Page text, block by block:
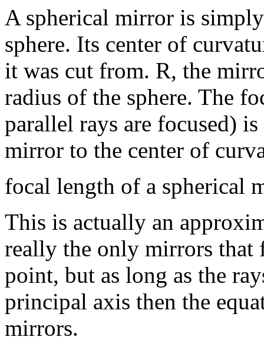
A spherical mirror is
sphere. Its center of
it was cut from. R, the
radius of the sphere. The
parallel rays are focused)
mirror to the center of
focal length of a spherical
This is actually an
really the only mirrors that
point, but as long as the
principal axis then the
mirrors.